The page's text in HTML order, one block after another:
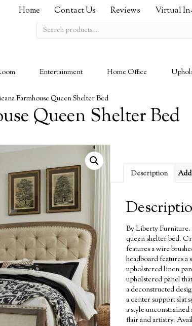
Home Contact Us Reviews Virtual
Search
for:
Entertainment Home Office
Farmhouse Queen Shelter Bed
Queen Shelter Bed
Description
By Liberty Furniture.
queen shelter bed.
features a wire
headboard features
upholstered linen
upholstered panel
a deconstructed
a center support slat
a style
flair and artistry.